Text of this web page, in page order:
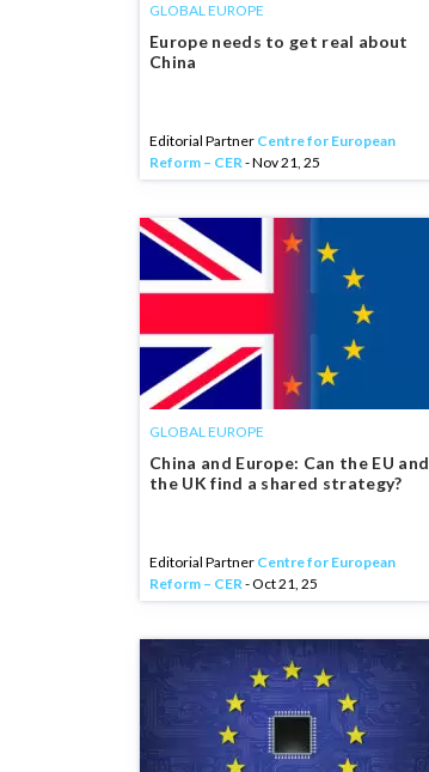
GLOBAL EUROPE
Europe needs to get real about
China
Editorial Partner Centre for European
Reform – CER- Nov 21, 25
GLOBAL EUROPE
China and Europe: Can the EU and
the UK find a shared strategy?
Editorial Partner Centre for European
Reform – CER- Oct 21, 25